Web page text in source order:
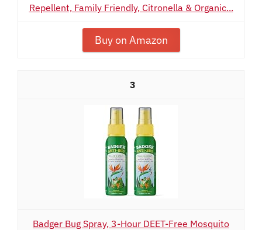
Repellent, Family Friendly, Citronella & Organic...
Buy on Amazon
3
Badger Bug Spray, 3-Hour DEET-Free Mosquito